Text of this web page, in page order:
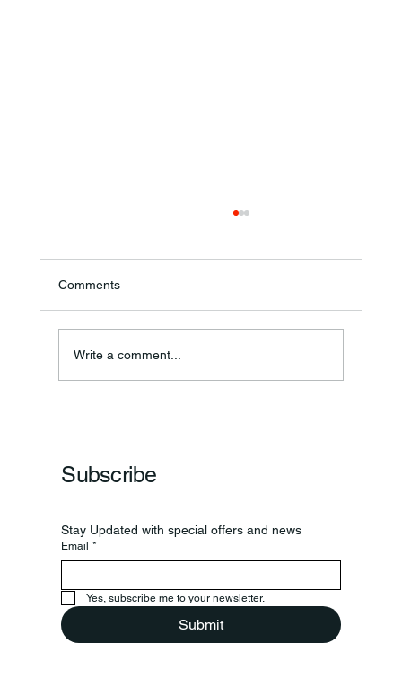
Annual Bake Sale Returns
Comments
Write a comment...
Subscribe
Stay Updated with special offers and news
Email *
Yes, subscribe me to your newsletter.
Submit